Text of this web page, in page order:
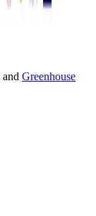
and Greenhouse